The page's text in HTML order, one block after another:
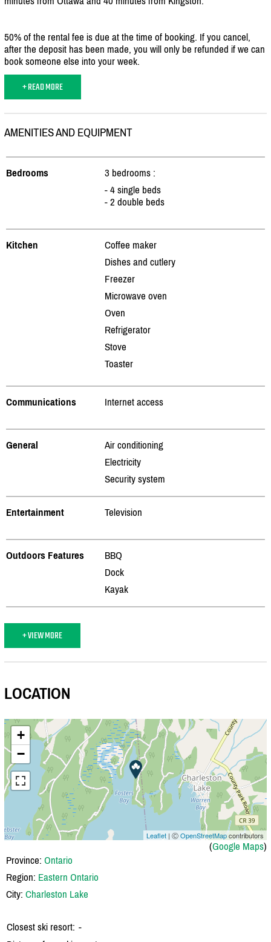
50% of the rental fee is due at the time of booking. If you cancel,
after the deposit has been made, you will only be refunded if we can
book someone else into your week.
+ READ MORE
AMENITIES AND EQUIPMENT
Bedrooms
3 bedrooms :
- 4 single beds
- 2 double beds
Kitchen
Coffee maker
Dishes and cutlery
Freezer
Microwave oven
Oven
Refrigerator
Stove
Toaster
Communications Internet access
General
Air conditioning
Electricity
Security system
Entertainment Television
Outdoors Features
BBQ
Dock
Kayak
+ VIEW MORE
LOCATION
+
−
Leaflet | ⒸOpenStreetMapcontributors
(Google Maps)
Province: Ontario
Region: Eastern Ontario
City: Charleston Lake
Closest ski resort: -